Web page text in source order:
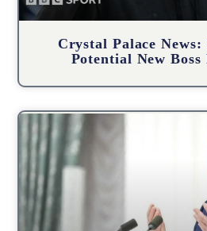
Crystal Palace News:
Potential New Boss